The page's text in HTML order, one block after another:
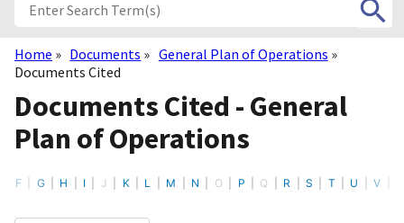
Breadcrumb
Home Documents
General Plan of Operations
Documents Cited
Documents Cited - General
Plan of Operations
F G H I J K L M N O P Q R S T U V